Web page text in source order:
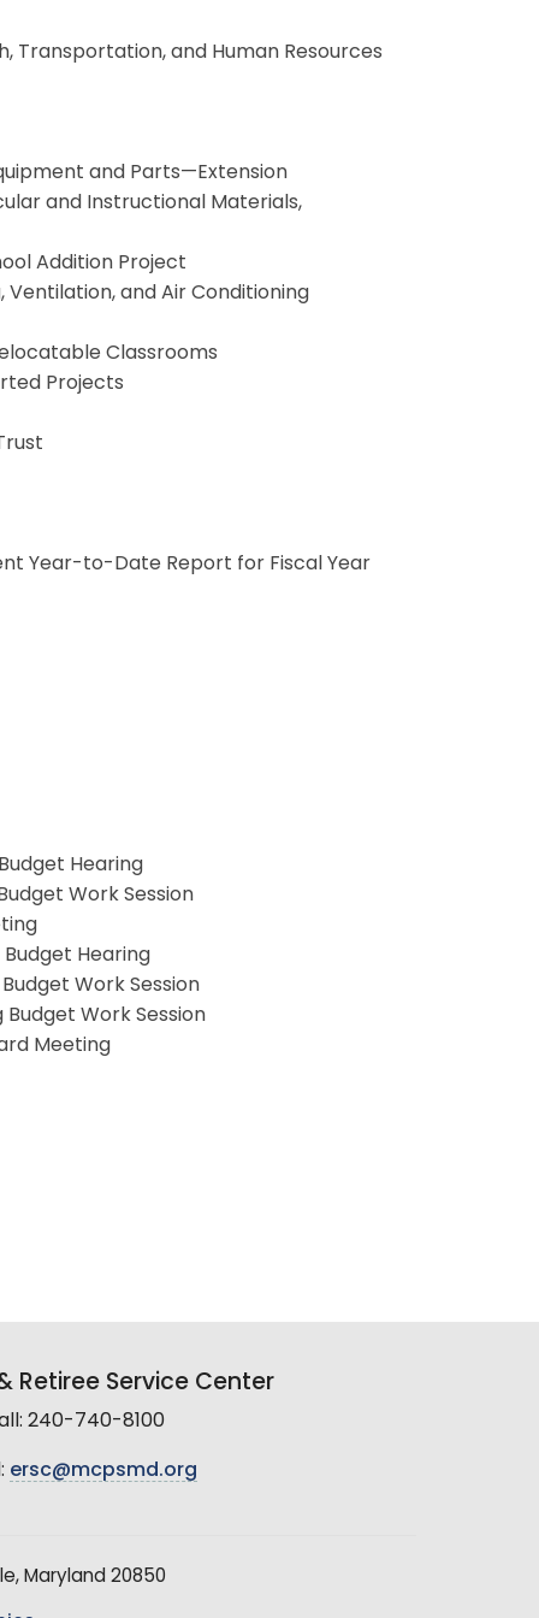
Transportation, and Human Resources
and Parts—Extension
and Instructional Materials,
Addition Project
and Air Conditioning
Classrooms
Projects
Year-to-Date Report for Fiscal Year
Hearing
Work Session
Hearing
Work Session
Work Session
Meeting
Retiree Service Center
240-740-8100
ersc@mcpsmd.org
Maryland 20850